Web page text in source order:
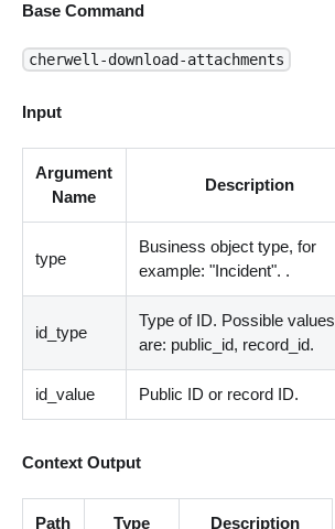
Base Command
cherwell-download-attachments
Input
Argument
Name
Description
type
Business object type, for
example: "Incident". .
id_type
Type of ID. Possible values
are: public_id, record_id.
id_value Public ID or record ID.
Context Output
Path Type Description